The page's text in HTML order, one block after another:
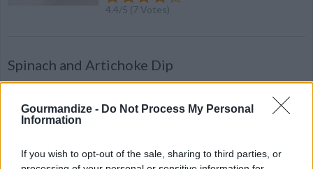
Gourmandize - Do Not Process My Personal
Information
If you wish to opt-out of the sale, sharing to third parties, or
4.4/5 (7Votes)
Spinach and Artichoke Dip
Byshannon201256
In a medium pot over medium heat, melt together 8oz cream
cheese, 16 oz sour cream, 1 stick butter and 1
/5(12 Votes)